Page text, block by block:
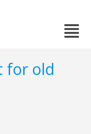
for old